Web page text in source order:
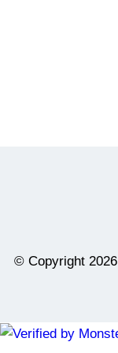
© Copyright2026